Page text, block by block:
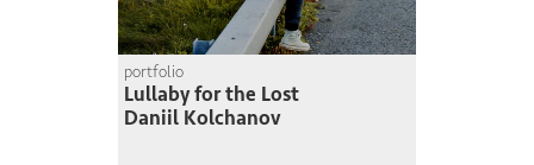
portfolio
Lullaby for the Lost
Daniil Kolchanov